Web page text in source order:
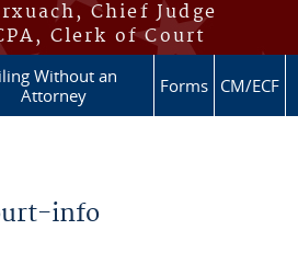
Chief Judge
Clerk of Court
Without an
Attorney
Forms CM/ECF
info